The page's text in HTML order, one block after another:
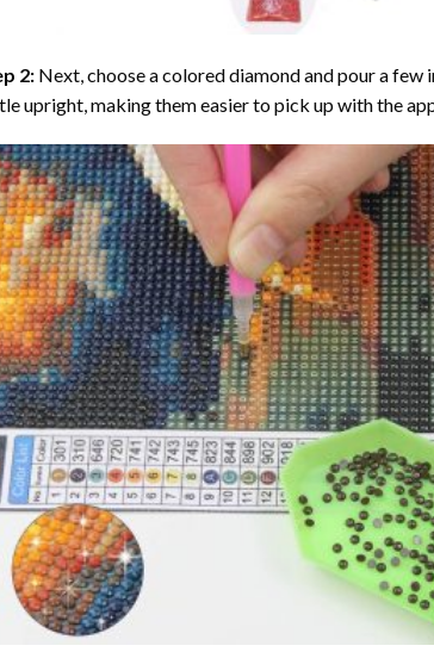
2: Next, choose a colored diamond and pour a
upright, making them easier to pick up with the